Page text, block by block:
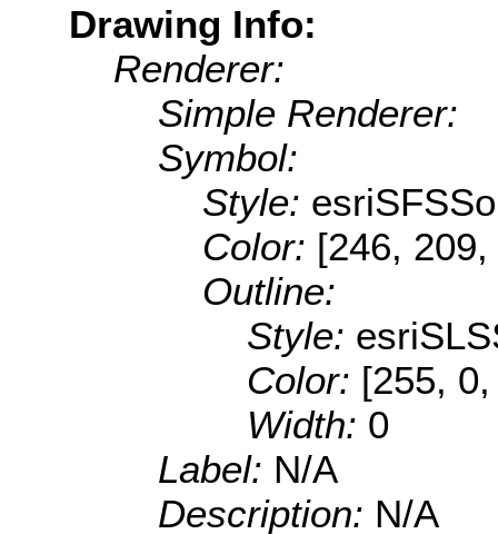
Drawing Info:
Renderer:
Simple Renderer:
Symbol:
Style:
Color: [246,
Outline:
Style:
Color: [255,
Width: 0
Label: N/A
Description: N/A